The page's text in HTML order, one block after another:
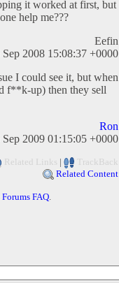
it worked at first, but
help me???
Eefin
2008 15:08:37 +0000
I could see it, but when
f**k-up) then they sell
Ron
2009 01:15:05 +0000
Related Links |
TrackBack
Related Content
Forums FAQ.